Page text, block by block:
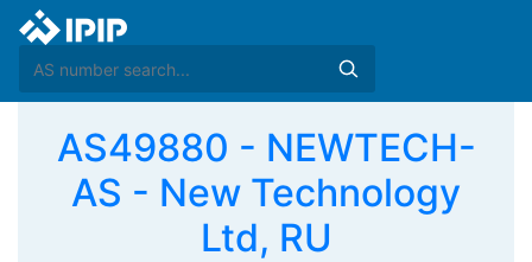
AS49880 - NEWTECH-
AS - New Technology
Ltd, RU